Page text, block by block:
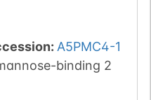
A5PMC4-1
binding 2